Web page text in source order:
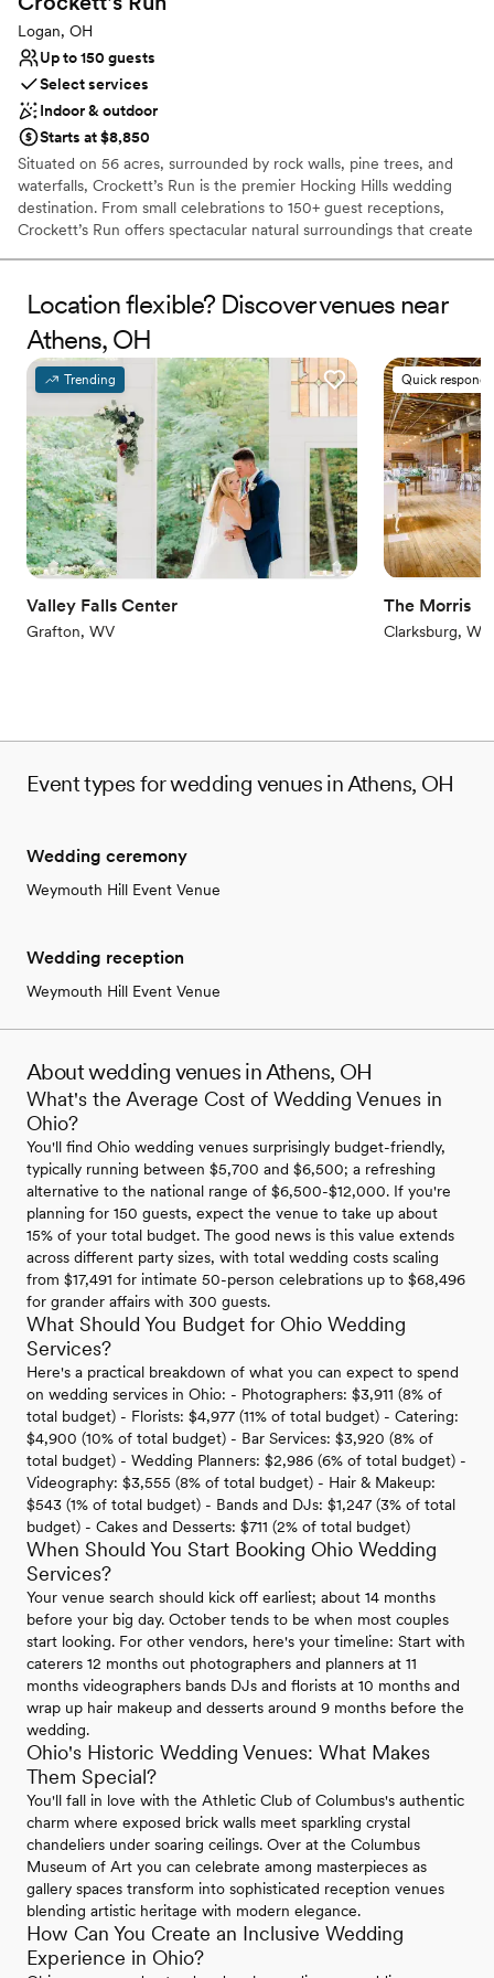
Logan, OH
Up to 150 guests
Select services
Indoor & outdoor
Starts at $8,850
Situated on 56 acres, surrounded by rock walls, pine trees, and
waterfalls, Crockett’s Run is the premier Hocking Hills wedding
destination. From small celebrations to 150+ guest receptions,
Crockett’s Run offers spectacular natural surroundings that create
waterfall, tucked into our pine forest, or next to our pond, our
dedicated and creative staff are here to assist in making your
wedding as beautiful and unique as you wish. Our Event Lodge
offers a rustic indoor reception area that adapt to any decor style.
Why you'll love this venue
Provides event staff
Caters to out-of-town guests
Lush gardens
Venue considerations
Does not allow pets
Dance floor not included
No on-site bridal suite
Location flexible? Discover venues near
Athens, OH
Trending
Valley Falls Center
Grafton, WV
Quick
The Morris
Clarksburg, WV
Event types for wedding venues in Athens, OH
Wedding ceremony
Weymouth Hill Event Venue
Wedding reception
Weymouth Hill Event Venue
About wedding venues in Athens, OH
What's the Average Cost of Wedding Venues in
Ohio?
You'll find Ohio wedding venues surprisingly budget-friendly,
typically running between $5,700 and $6,500; a refreshing
alternative to the national range of $6,500-$12,000. If you're
planning for 150 guests, expect the venue to take up about
15% of your total budget. The good news is this value extends
across different party sizes, with total wedding costs scaling
from $17,491 for intimate 50-person celebrations up to $68,496
for grander affairs with 300 guests.
What Should You Budget for Ohio Wedding
Services?
Here's a practical breakdown of what you can expect to spend
on wedding services in Ohio: - Photographers: $3,911 (8% of
total budget) - Florists: $4,977 (11% of total budget) - Catering:
$4,900 (10% of total budget) - Bar Services: $3,920 (8% of
total budget) - Wedding Planners: $2,986 (6% of total budget) -
Videography: $3,555 (8% of total budget) - Hair & Makeup:
$543 (1% of total budget) - Bands and DJs: $1,247 (3% of total
budget) - Cakes and Desserts: $711 (2% of total budget)
When Should You Start Booking Ohio Wedding
Services?
Your venue search should kick off earliest; about 14 months
before your big day. October tends to be when most couples
start looking. For other vendors, here's your timeline: Start with
caterers 12 months out photographers and planners at 11
months videographers bands DJs and florists at 10 months and
wrap up hair makeup and desserts around 9 months before the
wedding.
Ohio's Historic Wedding Venues: What Makes
Them Special?
You'll fall in love with the Athletic Club of Columbus's authentic
charm where exposed brick walls meet sparkling crystal
chandeliers under soaring ceilings. Over at the Columbus
Museum of Art you can celebrate among masterpieces as
gallery spaces transform into sophisticated reception venues
blending artistic heritage with modern elegance.
How Can You Create an Inclusive Wedding
Experience in Ohio?